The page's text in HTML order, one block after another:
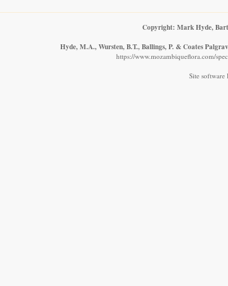
Copyright: Mark Hyde, Bart
Hyde, M.A., Wursten, B.T., Ballings, P. & Coates
https://www.mozambiqueflora.com/
Site